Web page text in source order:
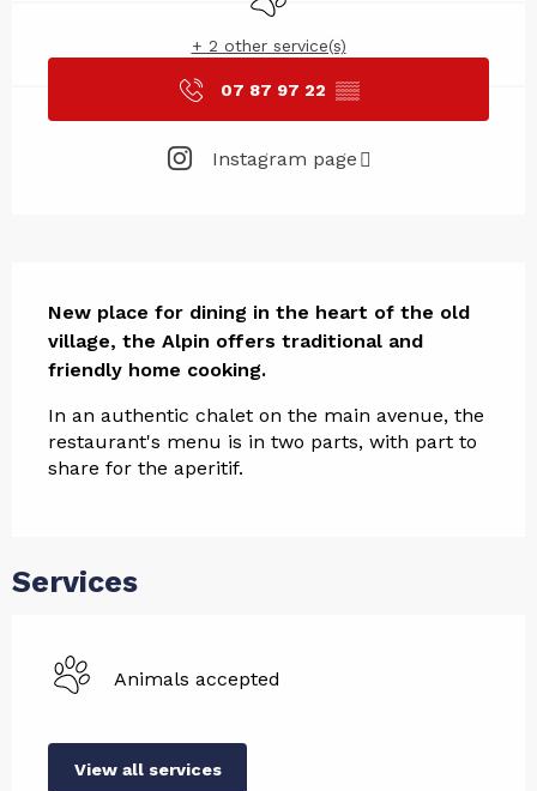
+ 2 other service(s)
07 87 97 22 ▒▒
Instagram page
New place for dining in the heart of the old
village, the Alpin offers traditional and
friendly home cooking.
In an authentic chalet on the main avenue, the
restaurant's menu is in two parts, with part to
share for the aperitif.
Services
Animals accepted
View all services